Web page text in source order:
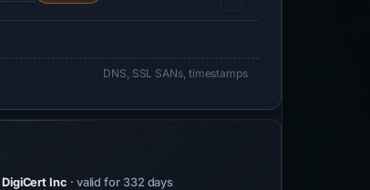
DNS, SSL SANs, timestamps
DigiCert Inc · valid for 332 days